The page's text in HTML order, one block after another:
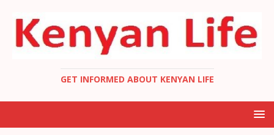
GET INFORMED ABOUT KENYAN LIFE